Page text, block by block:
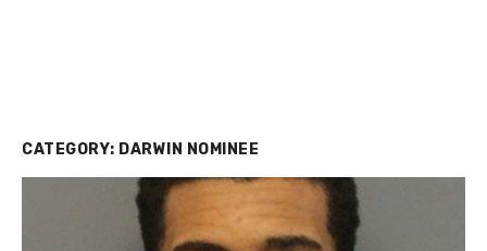
CATEGORY: DARWIN NOMINEE